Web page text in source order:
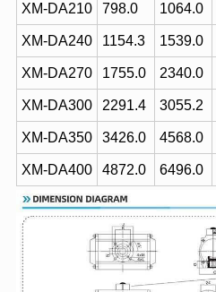
XM-DA210 798.0 1064.0
XM-DA240 1154.3 1539.0
XM-DA270 1755.0 2340.0
XM-DA300 2291.4 3055.2
XM-DA350 3426.0 4568.0
XM-DA400 4872.0 6496.0